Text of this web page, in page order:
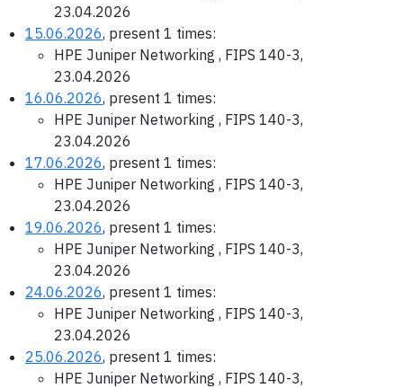
23.04.2026
15.06.2026, present 1 times:
HPE Juniper Networking , FIPS 140-3,
23.04.2026
16.06.2026, present 1 times:
HPE Juniper Networking , FIPS 140-3,
23.04.2026
17.06.2026, present 1 times:
HPE Juniper Networking , FIPS 140-3,
23.04.2026
19.06.2026, present 1 times:
HPE Juniper Networking , FIPS 140-3,
23.04.2026
24.06.2026, present 1 times:
HPE Juniper Networking , FIPS 140-3,
23.04.2026
25.06.2026, present 1 times:
HPE Juniper Networking , FIPS 140-3,